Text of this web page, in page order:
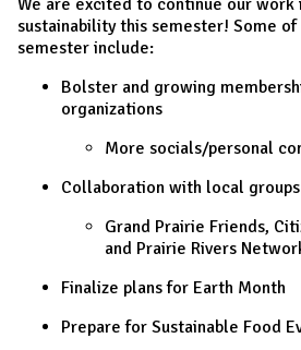
sustainability this semester! Some
semester include:
Bolster and growing
organizations
More socials/personal
Collaboration with local groups
Grand Prairie Friends,
and Prairie Rivers
Finalize plans for Earth Month
Prepare for Sustainable Food